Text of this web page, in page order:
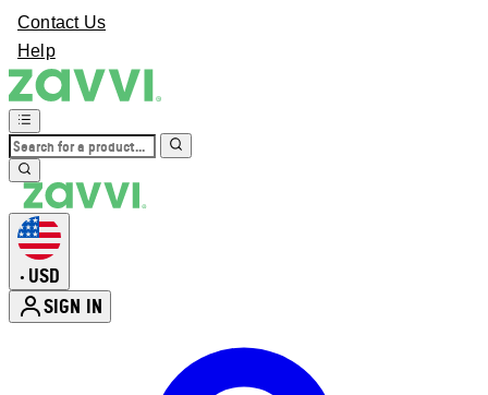
Contact Us
Help
• USD
SIGN IN